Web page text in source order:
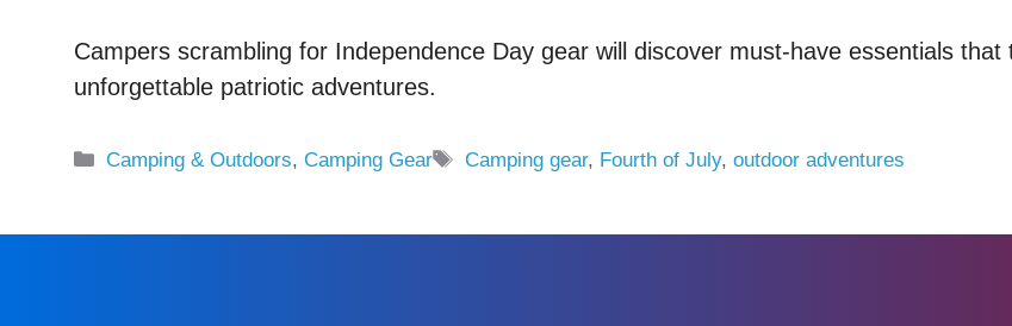
Campers scrambling for Independence Day gear will discover must-have essentials
unforgettable patriotic adventures.
Categories
Camping & Outdoors,Camping Gear Tags
Camping gear, Fourth of July,outdoor adventures